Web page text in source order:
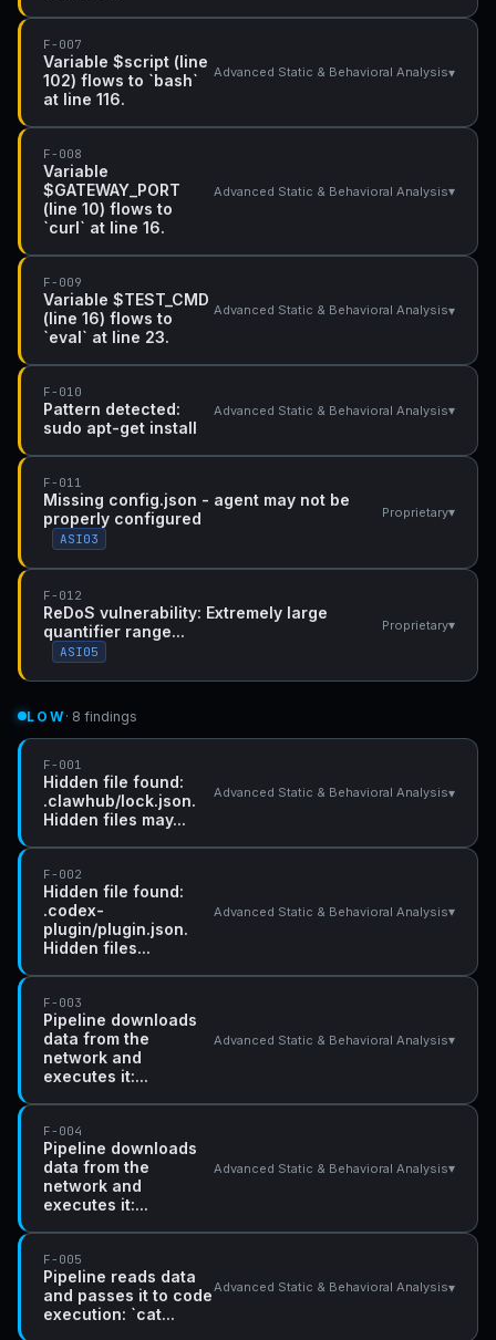
F-007
Variable $script (line
102) flows to `bash`
at line 116.
Advanced Static & Behavioral Analysis▾
F-008
Variable
$GATEWAY_PORT
(line 10) flows to
`curl` at line 16.
Advanced Static & Behavioral Analysis▾
F-009
Variable $TEST_CMD
(line 16) flows to
`eval` at line 23.
Advanced Static & Behavioral Analysis▾
F-010
Pattern detected:
sudo apt-get install
Advanced Static & Behavioral Analysis▾
F-011
Missing config.json - agent may not be
properly configured
ASI03
Proprietary▾
F-012
ReDoS vulnerability: Extremely large
quantifier range...
ASI05
Proprietary▾
LOW · 8 findings
F-001
Hidden file found:
.clawhub/lock.json.
Hidden files may...
Advanced Static & Behavioral Analysis▾
F-002
Hidden file found:
.codex-
plugin/plugin.json.
Hidden files...
Advanced Static & Behavioral Analysis▾
F-003
Pipeline downloads
data from the
network and
executes it:...
Advanced Static & Behavioral Analysis▾
F-004
Pipeline downloads
data from the
network and
executes it:...
Advanced Static & Behavioral Analysis▾
F-005
Pipeline reads data
and passes it to code
execution: `cat...
Advanced Static & Behavioral Analysis▾